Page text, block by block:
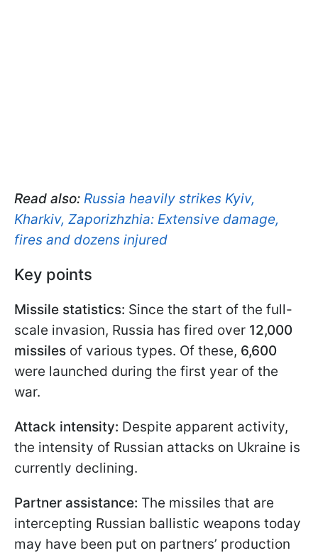
Read also: Russia heavily strikes Kyiv,
Kharkiv, Zaporizhzhia: Extensive damage,
fires and dozens injured
Key points
Missile statistics: Since the start of the full-
scale invasion, Russia has fired over 12,000
missiles of various types. Of these, 6,600
were launched during the first year of the
war.
Attack intensity: Despite apparent activity,
the intensity of Russian attacks on Ukraine is
currently declining.
Partner assistance: The missiles that are
intercepting Russian ballistic weapons today
may have been put on partners’ production